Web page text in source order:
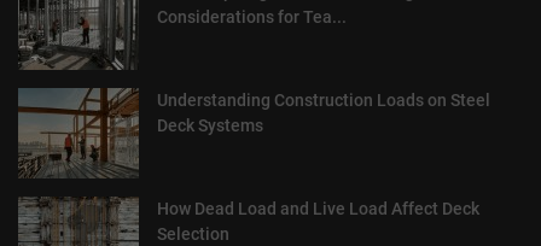
Considerations for Tea...
Understanding Construction Loads on Steel
Deck Systems
How Dead Load and Live Load Affect Deck
Selection